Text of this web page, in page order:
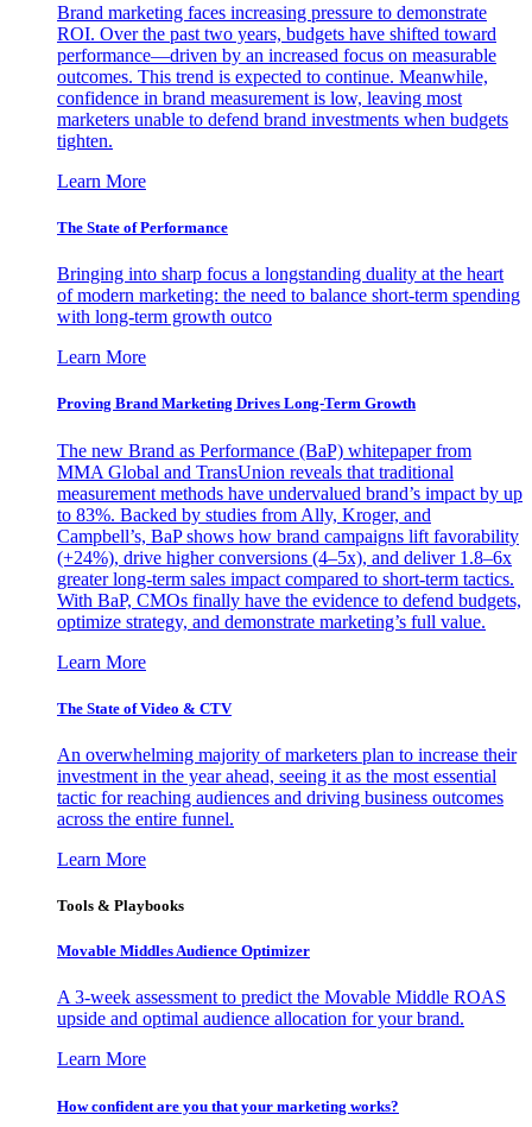
Brand marketing faces increasing pressure to demonstrate
ROI. Over the past two years, budgets have shifted toward
performance—driven by an increased focus on measurable
outcomes. This trend is expected to continue. Meanwhile,
confidence in brand measurement is low, leaving most
marketers unable to defend brand investments when budgets
tighten.
Learn More
The State of Performance
Bringing into sharp focus a longstanding duality at the heart
of modern marketing: the need to balance short-term spending
with long-term growth outco
Learn More
Proving Brand Marketing Drives Long-Term Growth
The new Brand as Performance (BaP) whitepaper from
MMA Global and TransUnion reveals that traditional
measurement methods have undervalued brand’s impact by up
to 83%. Backed by studies from Ally, Kroger, and
Campbell’s, BaP shows how brand campaigns lift favorability
(+24%), drive higher conversions (4–5x), and deliver 1.8–6x
greater long-term sales impact compared to short-term tactics.
With BaP, CMOs finally have the evidence to defend budgets,
optimize strategy, and demonstrate marketing’s full value.
Learn More
The State of Video & CTV
An overwhelming majority of marketers plan to increase their
investment in the year ahead, seeing it as the most essential
tactic for reaching audiences and driving business outcomes
across the entire funnel.
Learn More
Tools & Playbooks
Movable Middles Audience Optimizer
A 3-week assessment to predict the Movable Middle ROAS
upside and optimal audience allocation for your brand.
Learn More
How confident are you that your marketing works?